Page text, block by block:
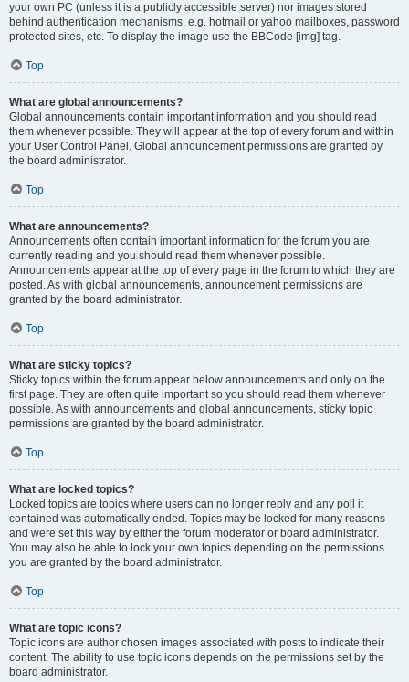
your own PC (unless it is a publicly accessible server) nor images stored
behind authentication mechanisms, e.g. hotmail or yahoo mailboxes, password
protected sites, etc. To display the image use the BBCode [img] tag.
Top
What are global announcements?
Global announcements contain important information and you should read
them whenever possible. They will appear at the top of every forum and within
your User Control Panel. Global announcement permissions are granted by
the board administrator.
Top
What are announcements?
Announcements often contain important information for the forum you are
currently reading and you should read them whenever possible.
Announcements appear at the top of every page in the forum to which they are
posted. As with global announcements, announcement permissions are
granted by the board administrator.
Top
What are sticky topics?
Sticky topics within the forum appear below announcements and only on the
first page. They are often quite important so you should read them whenever
possible. As with announcements and global announcements, sticky topic
permissions are granted by the board administrator.
Top
What are locked topics?
Locked topics are topics where users can no longer reply and any poll it
contained was automatically ended. Topics may be locked for many reasons
and were set this way by either the forum moderator or board administrator.
You may also be able to lock your own topics depending on the permissions
you are granted by the board administrator.
Top
What are topic icons?
Topic icons are author chosen images associated with posts to indicate their
content. The ability to use topic icons depends on the permissions set by the
board administrator.